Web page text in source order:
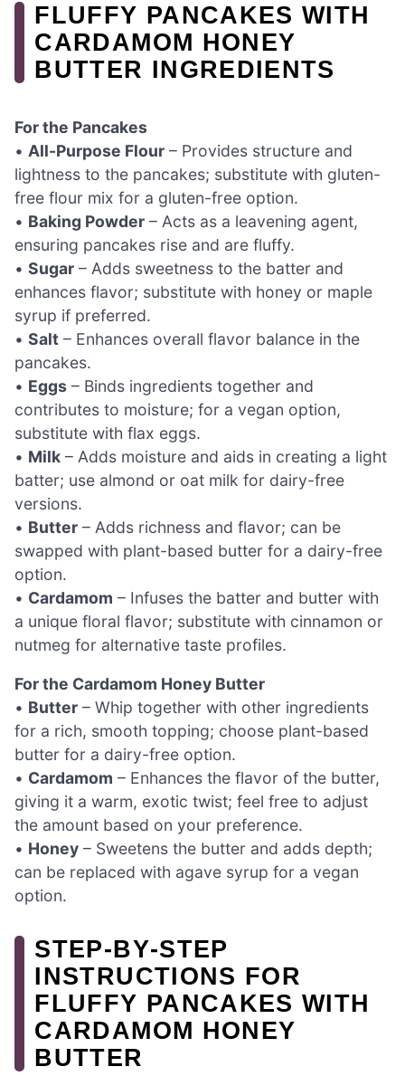
FLUFFY PANCAKES WITH
CARDAMOM HONEY
BUTTER INGREDIENTS
For the Pancakes
• All-Purpose Flour – Provides structure and
lightness to the pancakes; substitute with gluten-
free flour mix for a gluten-free option.
• Baking Powder – Acts as a leavening agent,
ensuring pancakes rise and are fluffy.
• Sugar – Adds sweetness to the batter and
enhances flavor; substitute with honey or maple
syrup if preferred.
• Salt – Enhances overall flavor balance in the
pancakes.
• Eggs – Binds ingredients together and
contributes to moisture; for a vegan option,
substitute with flax eggs.
• Milk – Adds moisture and aids in creating a light
batter; use almond or oat milk for dairy-free
versions.
• Butter – Adds richness and flavor; can be
swapped with plant-based butter for a dairy-free
option.
• Cardamom – Infuses the batter and butter with
a unique floral flavor; substitute with cinnamon or
nutmeg for alternative taste profiles.
For the Cardamom Honey Butter
• Butter – Whip together with other ingredients
for a rich, smooth topping; choose plant-based
butter for a dairy-free option.
• Cardamom – Enhances the flavor of the butter,
giving it a warm, exotic twist; feel free to adjust
the amount based on your preference.
• Honey – Sweetens the butter and adds depth;
can be replaced with agave syrup for a vegan
option.
STEP‑BY‑STEP
INSTRUCTIONS FOR
FLUFFY PANCAKES WITH
CARDAMOM HONEY
BUTTER